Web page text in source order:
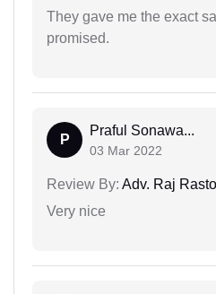
They gave me the exact
promised.
P
Praful Sonawa...
03 Mar 2022
Review By: Adv. Raj
Very nice